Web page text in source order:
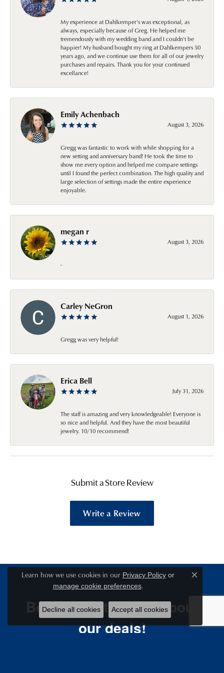
My experience at Dahlkemper's was exceptional, as
always, especially because of Greg. He helped me
tremendously with my wedding band and I couldn't be
happier! My husband bought my ring at Dahlkempers 50
years ago, and we continue use them for all of our jewelry
purchases and repairs. Thank you for your continued
excellance!
Emily Achenbach
August 3, 2026
Gregg was fantastic to work with while shopping for a
new setting and anniversary band! He took the time to
show me every option and helped me compare settings
until I found the perfect combination. The high quality and
large selection of settings made the entire experience
enjoyable.
megan r
August 3, 2026
-
Carley NeGron
August 1, 2026
Gregg was very helpful!
Erica Bell
July 31, 2026
The staff is amazing and very knowledgeable! Everyone is
so nice and helpful. And they have the most beautiful
jewelry. 10/10 recommend!
Submit a Store Review
Write a Review
Be the first to know about
our deals!
Learn how we use cookies in our Privacy Policyor
manage cookie preferences.
Close
Decline all cookies Accept all cookies